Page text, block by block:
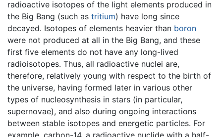
radioactive isotopes of the light elements produced in
the Big Bang (such as tritium) have long since
decayed. Isotopes of elements heavier than boron
were not produced at all in the Big Bang, and these
first five elements do not have any long-lived
radioisotopes. Thus, all radioactive nuclei are,
therefore, relatively young with respect to the birth of
the universe, having formed later in various other
types of nucleosynthesis in stars (in particular,
supernovae), and also during ongoing interactions
between stable isotopes and energetic particles. For
example, carbon-14, a radioactive nuclide with a half-